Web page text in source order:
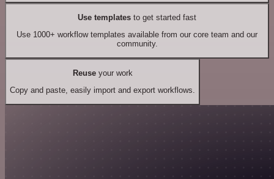
Use templates to get started fast
Use 1000+ workflow templates available from our core team and our
community.
Reuseyour work
Copy and paste, easily import and export workflows.